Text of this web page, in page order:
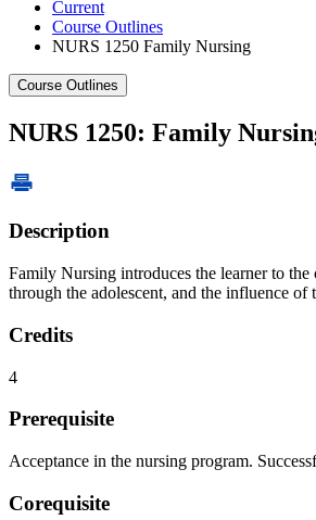
Current
Course Outlines
NURS 1250 Family Nursing
Course Outlines
NURS 1250: Family
Description
Family Nursing introduces the learner to
through the adolescent, and the influence
Credits
4
Prerequisite
Acceptance in the nursing program.
Corequisite